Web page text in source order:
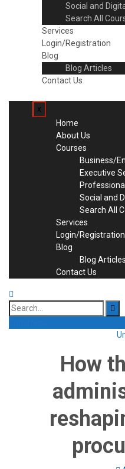
Social and
Search All
Services
Login/Registration
Blog
Blog Articles
Contact Us
x
Home
About Us
Courses
Business/
Executive
Social and
Search All
Services
Login/Registration
Blog
Blog Articles
Contact Us
Search
for:
How